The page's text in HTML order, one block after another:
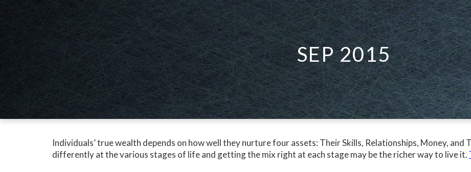
SEP 2015
Individuals’ true wealth depends on how well they nurture four assets: Their Skills, Relationships, Money, and
differently at the various stages of life and getting the mix right at each stage may be the richer way to live it.